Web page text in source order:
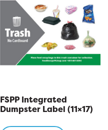
options
may
be
chosen
on
the
FSPP Integrated
Dumpster Label (11×17)